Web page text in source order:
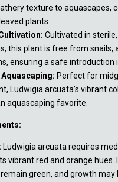
texture to aquascapes,
plants.
Cultivated in
this plant is free from snails,
ensuring a safe introduction
Aquascaping: Perfect for
Ludwigia arcuata’s vibrant
aquascaping favorite.
Ludwigia arcuata requires
vibrant red and orange hues.
green, and growth may